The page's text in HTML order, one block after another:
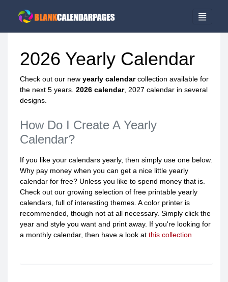
2026 Yearly Calendar
Check out our new yearly calendarcollection available for
the next 5 years. 2026 calendar, 2027 calendar in several
designs.
How Do I Create A Yearly
Calendar?
If you like your calendars yearly, then simply use one below.
Why pay money when you can get a nice little yearly
calendar for free? Unless you like to spend money that is.
Check out our growing selection of free printable yearly
calendars, full of interesting themes. A color printer is
recommended, though not at all necessary. Simply click the
year and style you want and print away. If you're looking for
a monthly calendar, then have a look at this collection